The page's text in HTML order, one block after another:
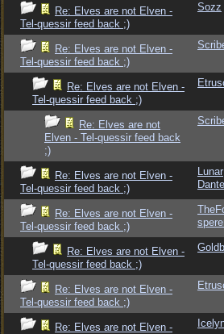
Re: Elves are not Elven -
Tel-quessir feed back ;)
Sozz
Re: Elves are not Elven -
Tel-quessir feed back ;)
Re: Elves are not Elven -
Tel-quessir feed back ;)
Re: Elves are not
Elven - Tel-quessir feed back
;)
Re: Elves are not Elven -
Tel-quessir feed back ;)
Lunar
Dante
Re: Elves are not Elven -
Tel-quessir feed back ;)
Re: Elves are not Elven -
Tel-quessir feed back ;)
Re: Elves are not Elven -
Tel-quessir feed back ;)
Re: Elves are not Elven -